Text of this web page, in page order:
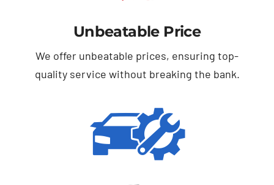
Unbeatable Price
We offer unbeatable prices, ensuring top-
quality service without breaking the bank.